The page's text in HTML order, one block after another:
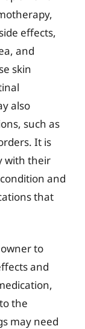
effects,
and
skin
also
such as
It is
with their
and
that
to
and
the
may need